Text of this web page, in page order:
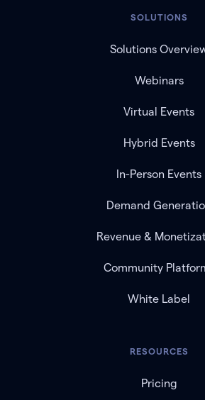
SOLUTIONS
Solutions
Webinars
Virtual Events
Hybrid Events
In-Person Events
Demand
Revenue &
Community
White Label
RESOURCES
Pricing